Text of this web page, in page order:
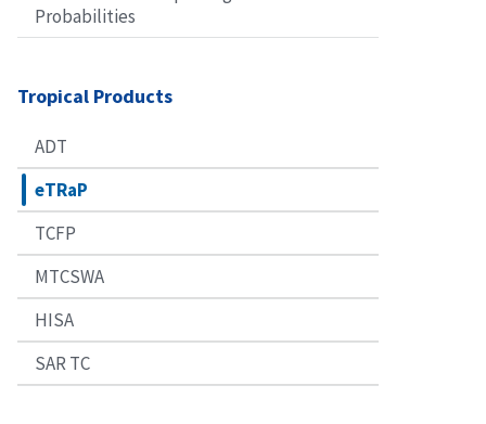
Probabilities
Tropical Products
ADT
eTRaP
TCFP
MTCSWA
HISA
SAR TC